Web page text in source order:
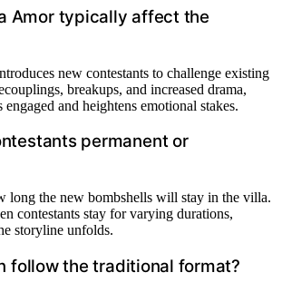
Amor typically affect the
new contestants to challenge existing
breakups, and increased drama,
and heightens emotional stakes.
permanent or
long the new bombshells will stay in the villa.
contestants stay for varying durations,
storyline unfolds.
follow the traditional format?